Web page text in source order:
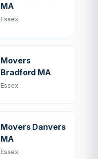
MA
Essex
Movers
Bradford MA
Essex
Movers Danvers
MA
Essex